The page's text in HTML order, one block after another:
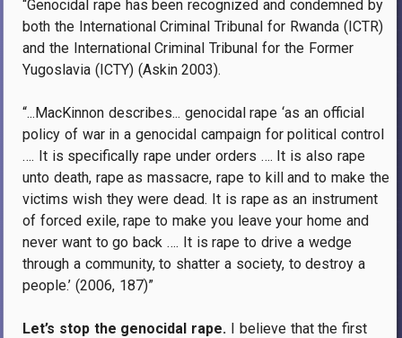
“Genocidal rape has been recognized and condemned by
both the International Criminal Tribunal for Rwanda (ICTR)
and the International Criminal Tribunal for the Former
Yugoslavia (ICTY) (Askin 2003).
“...MacKinnon describes... genocidal rape ‘as an official
policy of war in a genocidal campaign for political control
…. It is specifically rape under orders …. It is also rape
unto death, rape as massacre, rape to kill and to make the
victims wish they were dead. It is rape as an instrument
of forced exile, rape to make you leave your home and
never want to go back …. It is rape to drive a wedge
through a community, to shatter a society, to destroy a
people.’ (2006, 187)”
Let’s stop the genocidal rape. I believe that the first